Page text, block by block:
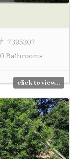
7395307
0 Bathrooms
click to view...